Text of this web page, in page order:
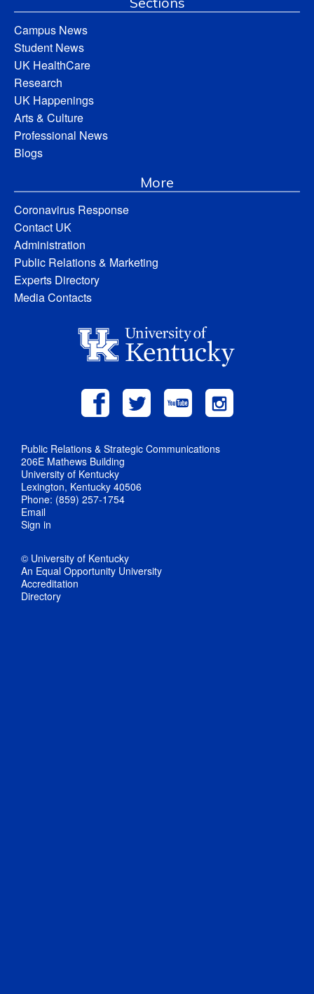
Campus News
Student News
UK HealthCare
Research
UK Happenings
Arts & Culture
Professional News
Blogs
More
Coronavirus Response
Contact UK
Administration
Public Relations & Marketing
Experts Directory
Media Contacts
Public Relations & Strategic Communications
206E Mathews Building
University of Kentucky
Lexington, Kentucky 40506
Phone: (859) 257-1754
Email
Sign in
© University of Kentucky
An Equal Opportunity University
Accreditation
Directory